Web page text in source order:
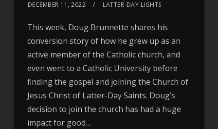
DECEMBER 11, 2022 LATTER-DAY LIGHTS
This week, Doug Brunnette shares his
conversion story of how he grew up as an
active member of the Catholic church, and
even went to a Catholic University before
finding the gospel and joining the Church of
Jesus Christ of Latter-Day Saints. Doug’s
decision to join the church has had a huge
impact for good…